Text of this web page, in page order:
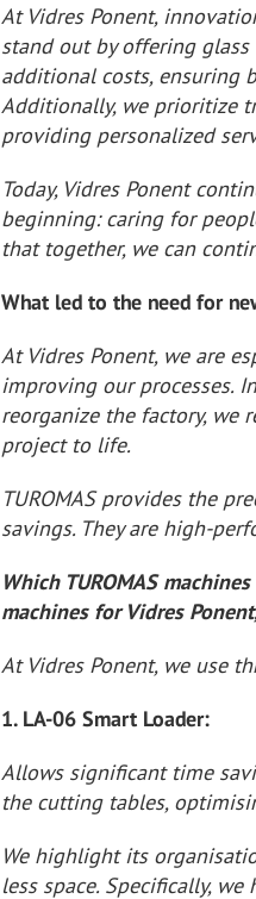
At Vidres Ponent,
stand out by offering
additional costs, ensuring
Additionally, we prioritize
providing personalized
Today, Vidres Ponent
beginning: caring for
that together, we can
What led to the need for
At Vidres Ponent, we are
improving our processes.
reorganize the factory, we
project to life.
TUROMAS provides the
savings. They are high-
Which TUROMAS
machines for Vidres
At Vidres Ponent, we use
1. LA-06 Smart Loader:
Allows significant time
the cutting tables,
We highlight its
less space. Specifically,